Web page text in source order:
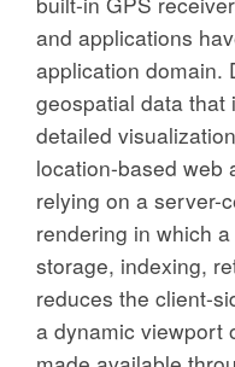
and applications
application domain.
geospatial data that
detailed
location-based web
relying on a server-
rendering in which
storage, indexing,
reduces the client-
a dynamic viewport